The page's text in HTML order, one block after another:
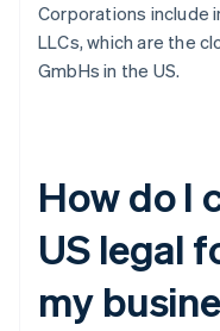
Corporations include
LLCs, which are the
GmbHs in the US.
How do I
US legal
my